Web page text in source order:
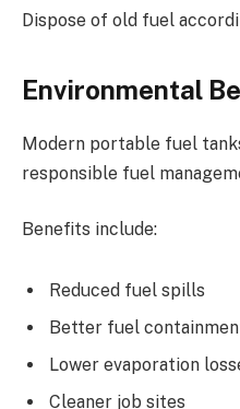
Dispose of old fuel
Environmental
Modern portable fuel
responsible fuel
Benefits include:
Reduced fuel spills
Better fuel
Lower evaporation
Cleaner job sites